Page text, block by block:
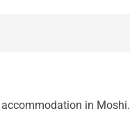
in Moshi.